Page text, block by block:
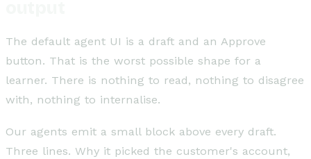
The default agent UI is a draft and an Approve
button. That is the worst possible shape for a
learner. There is nothing to read, nothing to disagree
with, nothing to internalise.
Our agents emit a small block above every draft.
Three lines. Why it picked the customer's account,